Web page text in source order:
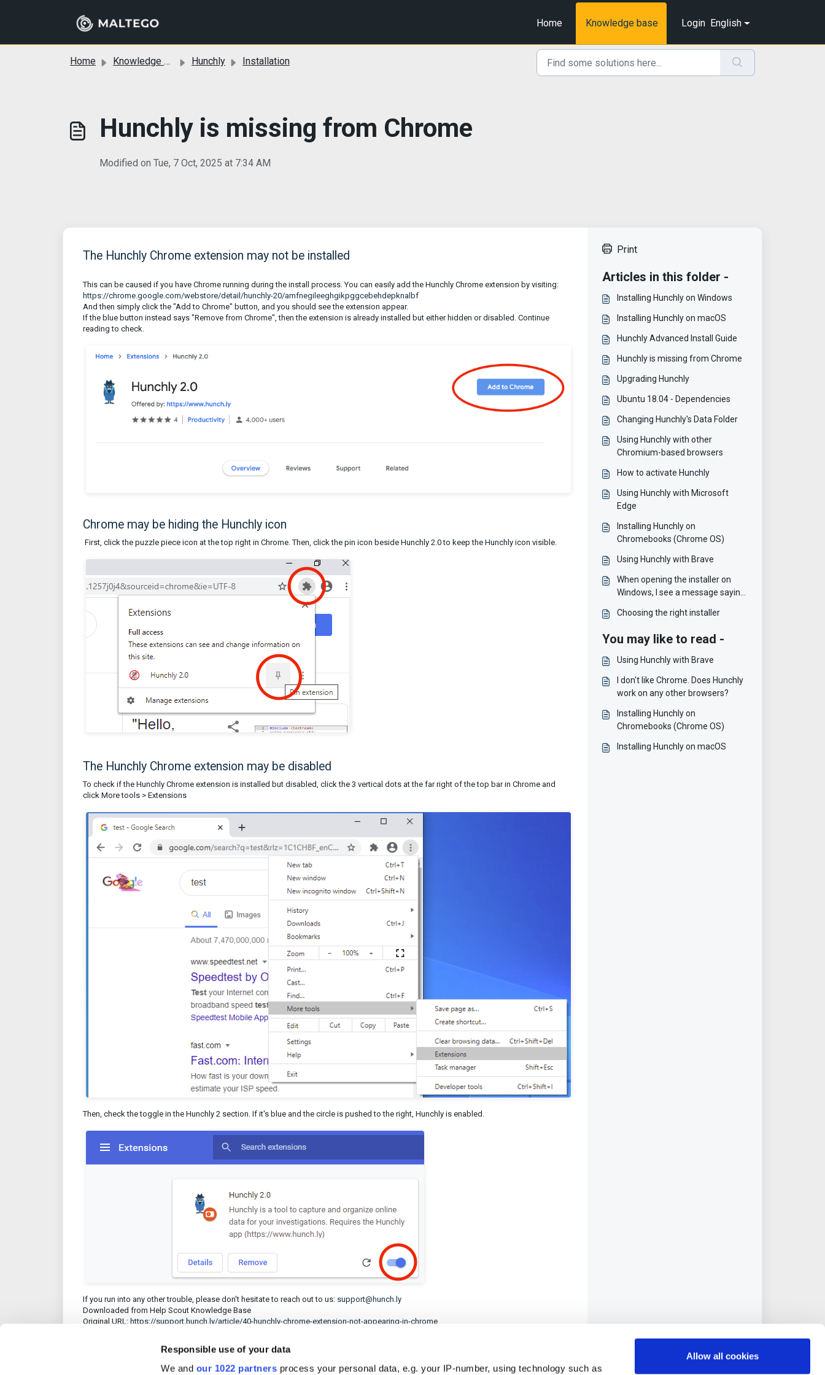
Responsible use of your data
We and our 1022 partners process your personal data, e.g. your IP-number, using technology such as
Allow all cookies
Home
Knowledge base Login English
Home Knowledge base Hunchly Installation
Hunchly is missing from Chrome
Modified on Tue, 7 Oct, 2025 at 7:34 AM
The Hunchly Chrome extension may not be installed
This can be caused if you have Chrome running during the install process. You can easily add the Hunchly Chrome extension by visiting:
https://chrome.google.com/webstore/detail/hunchly-20/amfnegileeghgikpggcebehdepknalbf
And then simply click the "Add to Chrome" button, and you should see the extension appear.
If the blue button instead says "Remove from Chrome", then the extension is already installed but either hidden or disabled. Continue
reading to check.
Chrome may be hiding the Hunchly icon
First, click the puzzle piece icon at the top right in Chrome. Then, click the pin icon beside Hunchly 2.0 to keep the Hunchly icon visible.
The Hunchly Chrome extension may be disabled
To check if the Hunchly Chrome extension is installed but disabled, click the 3 vertical dots at the far right of the top bar in Chrome and
click More tools > Extensions
Then, check the toggle in the Hunchly 2 section. If it's blue and the circle is pushed to the right, Hunchly is enabled.
If you run into any other trouble, please don't hesitate to reach out to us: support@hunch.ly
Downloaded from Help Scout Knowledge Base
Original URL: https://support.hunch.ly/article/40-hunchly-chrome-extension-not-appearing-in-chrome
Print
Articles in this folder -
Installing Hunchly on Windows
Installing Hunchly on macOS
Hunchly Advanced Install Guide
Hunchly is missing from Chrome
Upgrading Hunchly
Ubuntu 18.04 - Dependencies
Changing Hunchly's Data Folder
Using Hunchly with other
Chromium-based browsers
How to activate Hunchly
Using Hunchly with Microsoft
Edge
Installing Hunchly on
Chromebooks (Chrome OS)
Using Hunchly with Brave
When opening the installer on
Windows, I see a message saying
SmartScreen prevented an
Choosing the right installer
You may like to read -
Using Hunchly with Brave
I don't like Chrome. Does Hunchly
work on any other browsers?
Installing Hunchly on
Chromebooks (Chrome OS)
Installing Hunchly on macOS